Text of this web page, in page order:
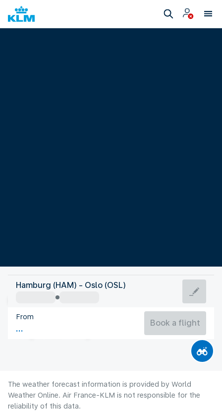
Norway
Norway
Flight time
Hamburg (HAM) - Oslo (OSL)
From
Book a flight
The weather forecast information is provided by World
Weather Online. Air France-KLM is not responsible for the
reliability of this data.